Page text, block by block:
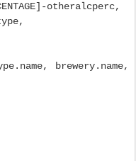
otheralcperc,
brewery.name,